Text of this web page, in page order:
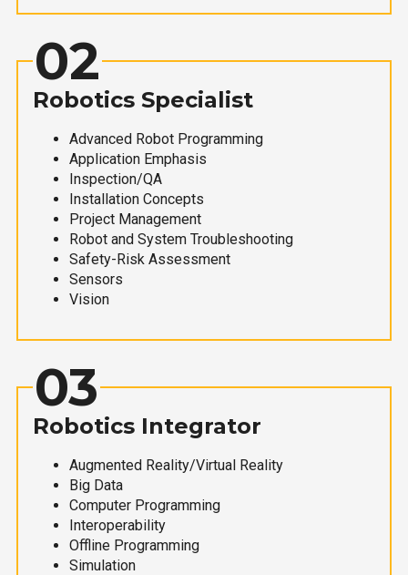
02
Robotics Specialist
Advanced Robot Programming
Application Emphasis
Inspection/QA
Installation Concepts
Project Management
Robot and System Troubleshooting
Safety-Risk Assessment
Sensors
Vision
03
Robotics Integrator
Augmented Reality/Virtual Reality
Big Data
Computer Programming
Interoperability
Offline Programming
Simulation